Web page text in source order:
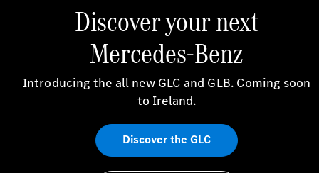
Discover your next
Mercedes-Benz
Introducing the all new GLC and GLB. Coming soon
to Ireland.
Discover the GLC